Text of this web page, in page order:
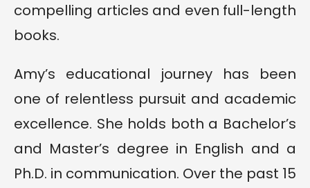
compelling articles and even full-length
books.
Amy’s educational journey has been
one of relentless pursuit and academic
excellence. She holds both a Bachelor’s
and Master’s degree in English and a
Ph.D. in communication. Over the past 15